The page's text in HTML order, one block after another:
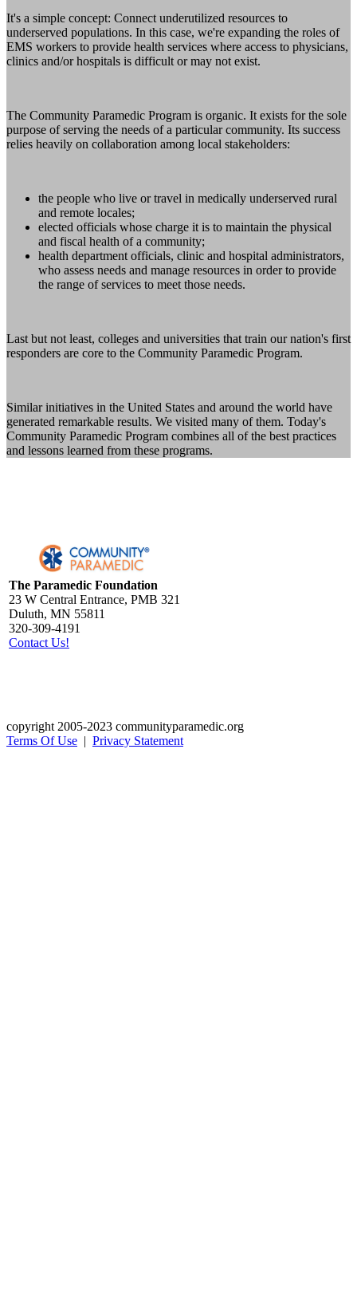
It's a simple concept: Connect underutilized resources to
underserved populations. In this case, we're expanding the roles of
EMS workers to provide health services where access to physicians,
clinics and/or hospitals is difficult or may not exist.
The Community Paramedic Program is organic. It exists for the sole
purpose of serving the needs of a particular community. Its success
relies heavily on collaboration among local stakeholders:
the people who live or travel in medically underserved rural
and remote locales;
elected officials whose charge it is to maintain the physical
and fiscal health of a community;
health department officials, clinic and hospital administrators,
who assess needs and manage resources in order to provide
the range of services to meet those needs.
Last but not least, colleges and universities that train our nation's first
responders are core to the Community Paramedic Program.
Similar initiatives in the United States and around the world have
generated remarkable results. We visited many of them. Today's
Community Paramedic Program combines all of the best practices
and lessons learned from these programs.
The Paramedic Foundation
23 W Central Entrance, PMB 321
Duluth, MN 55811
320-309-4191
Contact Us!
copyright 2005-2023 communityparamedic.org
Terms Of Use | Privacy Statement